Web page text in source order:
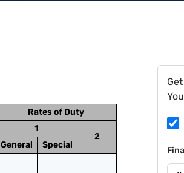
Rates of Duty
1
2
General
Special